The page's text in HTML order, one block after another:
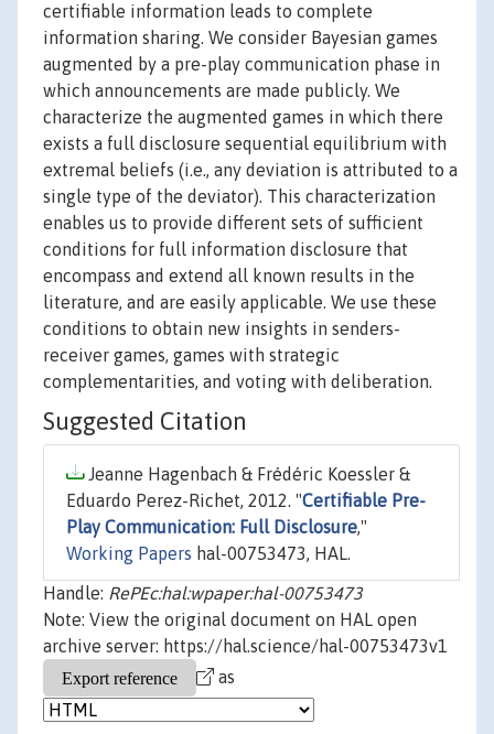
certifiable information leads to complete
information sharing. We consider Bayesian games
augmented by a pre-play communication phase in
which announcements are made publicly. We
characterize the augmented games in which there
exists a full disclosure sequential equilibrium with
extremal beliefs (i.e., any deviation is attributed to a
single type of the deviator). This characterization
enables us to provide different sets of sufficient
conditions for full information disclosure that
encompass and extend all known results in the
literature, and are easily applicable. We use these
conditions to obtain new insights in senders-
receiver games, games with strategic
complementarities, and voting with deliberation.
Suggested Citation
Jeanne Hagenbach & Frédéric Koessler &
Eduardo Perez-Richet, 2012. "Certifiable Pre-
Play Communication: Full Disclosure,"
Working Papers hal-00753473, HAL.
Handle: RePEc:hal:wpaper:hal-00753473
Note: View the original document on HAL open
archive server: https://hal.science/hal-00753473v1
as